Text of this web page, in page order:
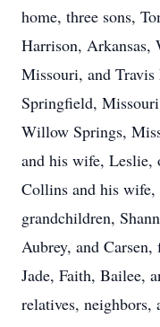
home, three sons,
Harrison, Arkansas,
Missouri, and
Springfield,
Willow Springs,
and his wife, Leslie,
Collins and his
grandchildren,
Aubrey, and
Jade, Faith, Bailee,
relatives,